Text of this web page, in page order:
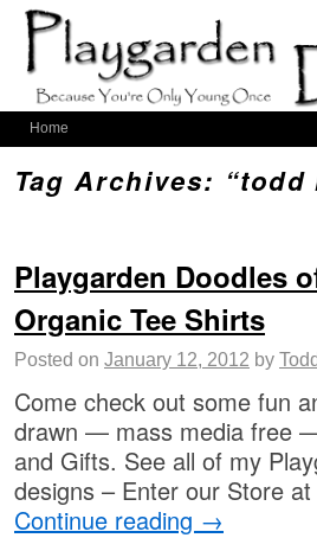
Home
Tag Archives:
Playgarden Doodles
Organic Tee Shirts
Posted on January 12, 2012 by Todd
Come check out some fun
drawn — mass media free
and Gifts. See all of my
designs – Enter our Store
Continue reading →